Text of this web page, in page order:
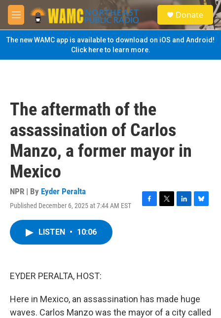
Skip to main content
M
e
n
u
S
e
a
Donate
The new WAMC app is available to download on iOS and Android!
Click here to learn more.
The aftermath of the
assassination of Carlos
Manzo, a former mayor in
Mexico
NPR | By Eyder Peralta
Published December 6, 2025 at 7:44 AM EST
F
T
L
B
LISTEN • 10:06
EYDER PERALTA, HOST:
Here in Mexico, an assassination has made huge
waves. Carlos Manzo was the mayor of a city called